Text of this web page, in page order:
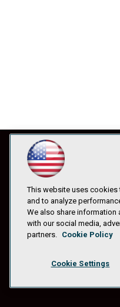
This website uses cookies
and to analyze
We also share information
with our social media,
partners. Cookie Policy
Cookie Settings